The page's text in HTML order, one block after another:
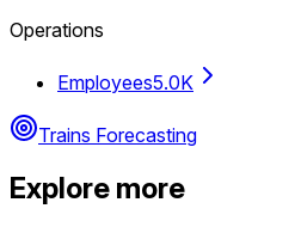
Operations
Employees5.0K
Trains Forecasting
Explore more